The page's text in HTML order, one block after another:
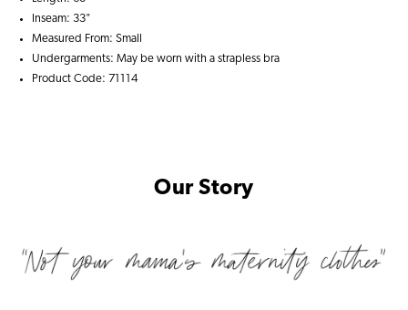
Inseam: 33"
Measured From: Small
Undergarments: May be worn with a strapless bra
Product Code: 71114
Our Story